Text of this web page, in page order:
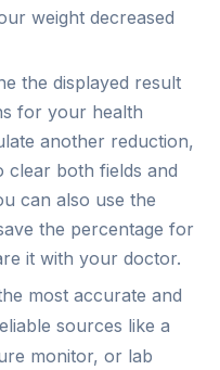
weight decreased
the displayed result
for your health
another reduction,
both fields and
can also use the
the percentage for
it with your doctor.
most accurate and
sources like a
monitor, or lab